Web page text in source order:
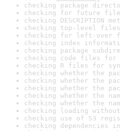
checking package
checking for future file
checking DESCRIPTION
checking top-level
checking for left-over
checking index
checking package
checking code files for
checking R files for
checking whether the
checking whether the
checking whether the
checking whether the
checking whether the
checking loading
checking use of S3
checking dependencies